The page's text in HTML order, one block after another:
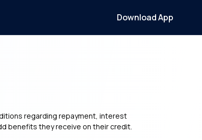
Download App
regarding repayment, interest
benefits they receive on their credit.